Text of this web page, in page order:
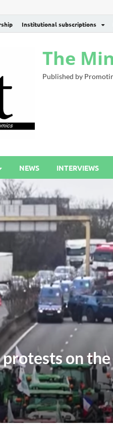
Institutional subscriptions
The
Published by
NEWS INTERVIEWS
on